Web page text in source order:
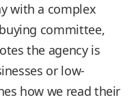
with a complex
committee,
the agency is
or low-
how we read their